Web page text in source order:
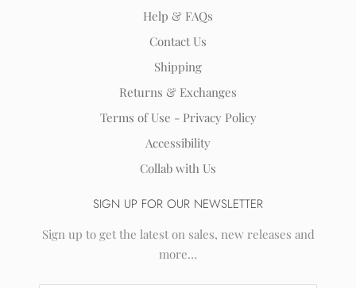
Help & FAQs
Contact Us
Shipping
Returns & Exchanges
Terms of Use - Privacy Policy
Accessibility
Collab with Us
SIGN UP FOR OUR NEWSLETTER
Sign up to get the latest on sales, new releases and
more…